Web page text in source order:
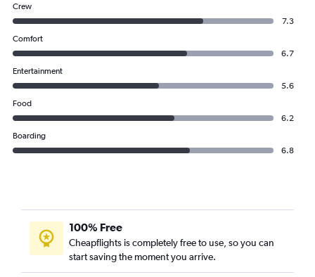
Crew
7.3
Comfort
6.7
Entertainment
5.6
Food
6.2
Boarding
6.8
100% Free
Cheapflights is completely free to use, so you can
start saving the moment you arrive.